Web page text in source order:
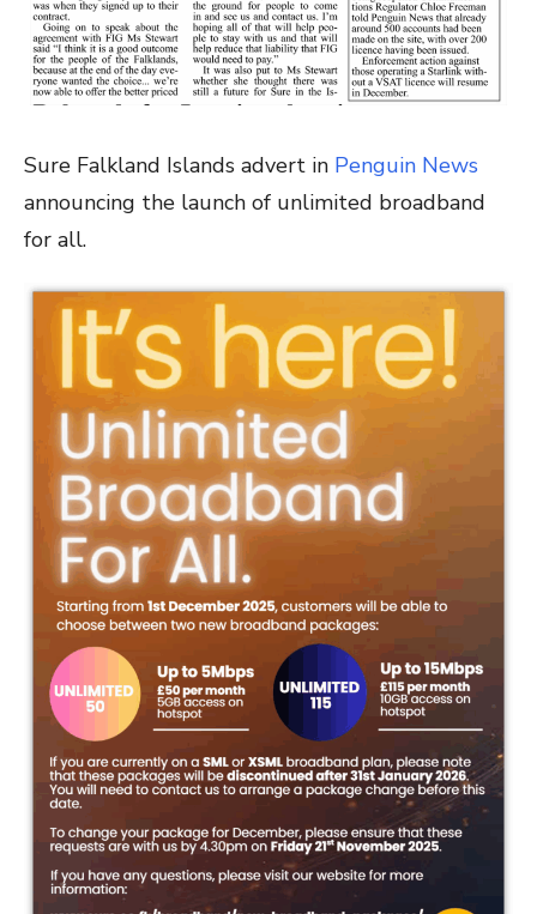
Sure Falkland Islands advert in Penguin News
announcing the launch of unlimited broadband
for all.